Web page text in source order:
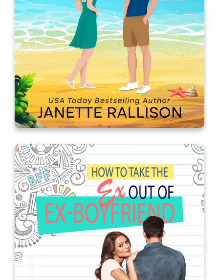
How I Met Your Brother